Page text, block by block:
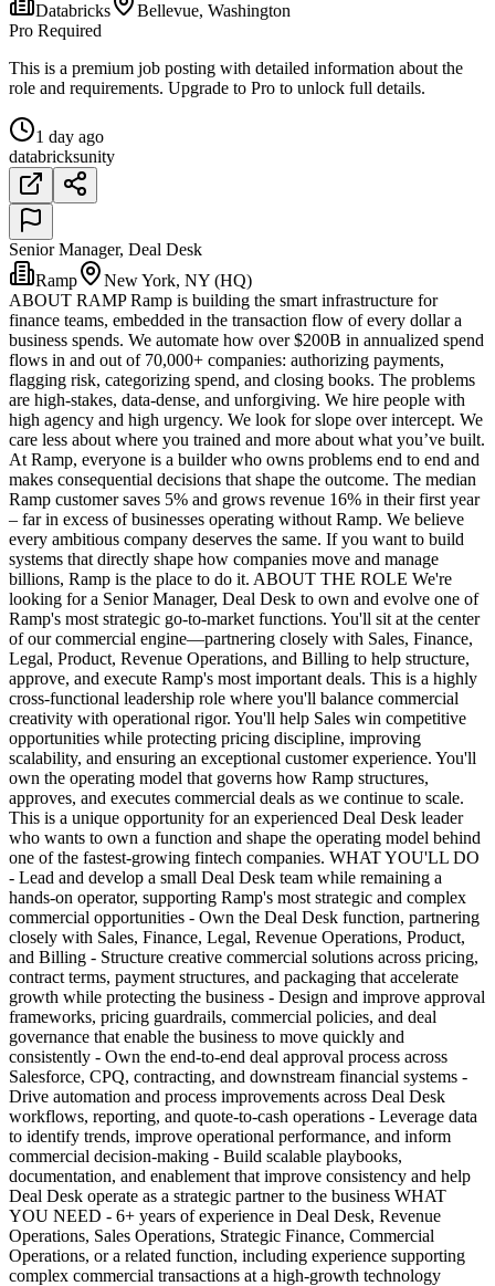
Databricks
Bellevue, Washington
Pro Required
This is a premium job posting with detailed information about the
role and requirements. Upgrade to Pro to unlock full details.
1 day ago
databricksunity
Senior Manager, Deal Desk
Ramp
New York, NY (HQ)
ABOUT RAMP Ramp is building the smart infrastructure for
finance teams, embedded in the transaction flow of every dollar a
business spends. We automate how over $200B in annualized spend
flows in and out of 70,000+ companies: authorizing payments,
flagging risk, categorizing spend, and closing books. The problems
are high-stakes, data-dense, and unforgiving. We hire people with
high agency and high urgency. We look for slope over intercept. We
care less about where you trained and more about what you’ve built.
At Ramp, everyone is a builder who owns problems end to end and
makes consequential decisions that shape the outcome. The median
Ramp customer saves 5% and grows revenue 16% in their first year
– far in excess of businesses operating without Ramp. We believe
every ambitious company deserves the same. If you want to build
systems that directly shape how companies move and manage
billions, Ramp is the place to do it. ABOUT THE ROLE We're
looking for a Senior Manager, Deal Desk to own and evolve one of
Ramp's most strategic go-to-market functions. You'll sit at the center
of our commercial engine—partnering closely with Sales, Finance,
Legal, Product, Revenue Operations, and Billing to help structure,
approve, and execute Ramp's most important deals. This is a highly
cross-functional leadership role where you'll balance commercial
creativity with operational rigor. You'll help Sales win competitive
opportunities while protecting pricing discipline, improving
scalability, and ensuring an exceptional customer experience. You'll
own the operating model that governs how Ramp structures,
approves, and executes commercial deals as we continue to scale.
This is a unique opportunity for an experienced Deal Desk leader
who wants to own a function and shape the operating model behind
one of the fastest-growing fintech companies. WHAT YOU'LL DO
- Lead and develop a small Deal Desk team while remaining a
hands-on operator, supporting Ramp's most strategic and complex
commercial opportunities - Own the Deal Desk function, partnering
closely with Sales, Finance, Legal, Revenue Operations, Product,
and Billing - Structure creative commercial solutions across pricing,
contract terms, payment structures, and packaging that accelerate
growth while protecting the business - Design and improve approval
frameworks, pricing guardrails, commercial policies, and deal
governance that enable the business to move quickly and
consistently - Own the end-to-end deal approval process across
Salesforce, CPQ, contracting, and downstream financial systems -
Drive automation and process improvements across Deal Desk
workflows, reporting, and quote-to-cash operations - Leverage data
to identify trends, improve operational performance, and inform
commercial decision-making - Build scalable playbooks,
documentation, and enablement that improve consistency and help
Deal Desk operate as a strategic partner to the business WHAT
YOU NEED - 6+ years of experience in Deal Desk, Revenue
Operations, Sales Operations, Strategic Finance, Commercial
Operations, or a related function, including experience supporting
complex commercial transactions at a high-growth technology